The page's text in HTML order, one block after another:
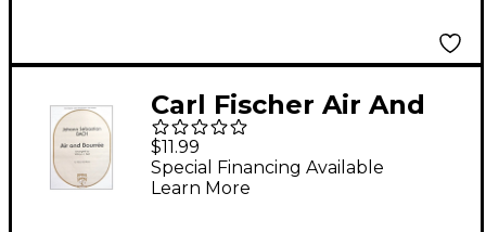
Carl Fischer Air And
Bourree
$11.99
Special Financing Available
Learn More